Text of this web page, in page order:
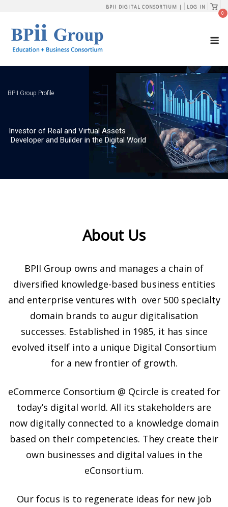
content
BPII DIGITAL CONSORTIUM | LOG IN
View
cart
0
About Us
BPII Group owns and manages a chain of
diversified knowledge-based business entities
and enterprise ventures with over 500 specialty
domain brands to augur digitalisation
successes. Established in 1985, it has since
evolved itself into a unique Digital Consortium
for a new frontier of growth.
eCommerce Consortium @ Qcircle is created for
today’s digital world. All its stakeholders are
now digitally connected to a knowledge domain
based on their competencies. They create their
own businesses and digital values in the
eConsortium.
Our focus is to regenerate ideas for new job